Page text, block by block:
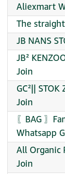
Aliexmart
The
JB NANS
JB²
Join
GC²||
Join
〖BAG 〗
Whatsapp
All Organic
Join